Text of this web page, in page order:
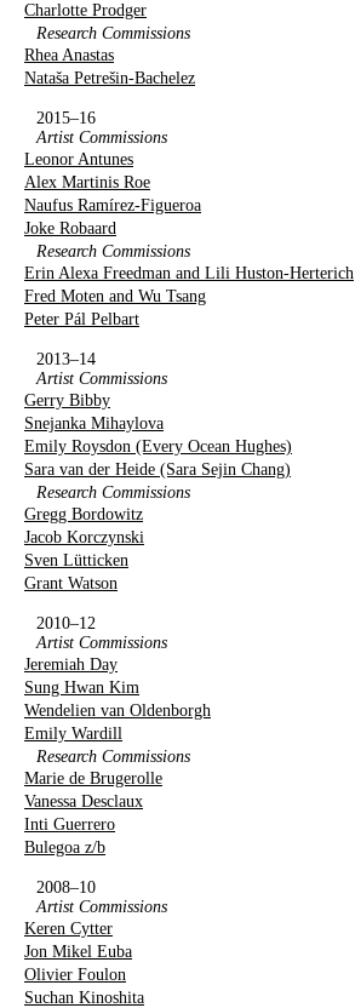
Charlotte Prodger
Research Commissions
Rhea Anastas
Nataša Petrešin-Bachelez
2015–16
Artist Commissions
Leonor Antunes
Alex Martinis Roe
Naufus Ramírez-Figueroa
Joke Robaard
Research Commissions
Erin Alexa Freedman and Lili Huston-Herterich
Fred Moten and Wu Tsang
Peter Pál Pelbart
2013–14
Artist Commissions
Gerry Bibby
Snejanka Mihaylova
Emily Roysdon (Every Ocean Hughes)
Sara van der Heide (Sara Sejin Chang)
Research Commissions
Gregg Bordowitz
Jacob Korczynski
Sven Lütticken
Grant Watson
2010–12
Artist Commissions
Jeremiah Day
Sung Hwan Kim
Wendelien van Oldenborgh
Emily Wardill
Research Commissions
Marie de Brugerolle
Vanessa Desclaux
Inti Guerrero
Bulegoa z/b
2008–10
Artist Commissions
Keren Cytter
Jon Mikel Euba
Olivier Foulon
Suchan Kinoshita